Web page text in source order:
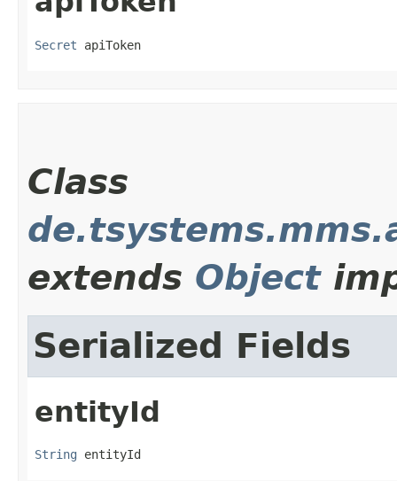
Secret apiToken
Class
extends Object
Serialized Fields
entityId
String entityId